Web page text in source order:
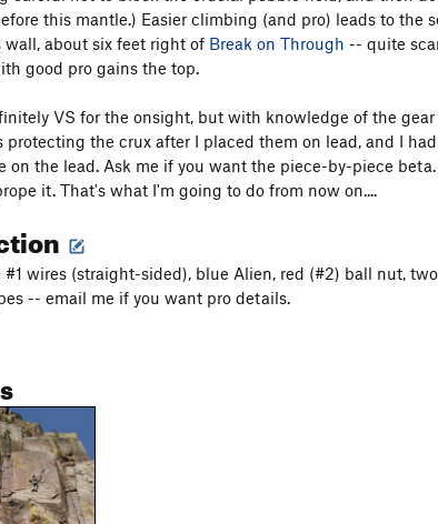
this mantle.) Easier climbing (and pro) leads to
wall, about six feet right of Break on Through -- quite
good pro gains the top.
VS for the onsight, but with knowledge of the
protecting the crux after I placed them on lead, and I
on the lead. Ask me if you want the piece-by-piece
it. That's what I'm going to do from now on....
#1 wires (straight-sided), blue Alien, red (#2) ball nut,
-- email me if you want pro details.